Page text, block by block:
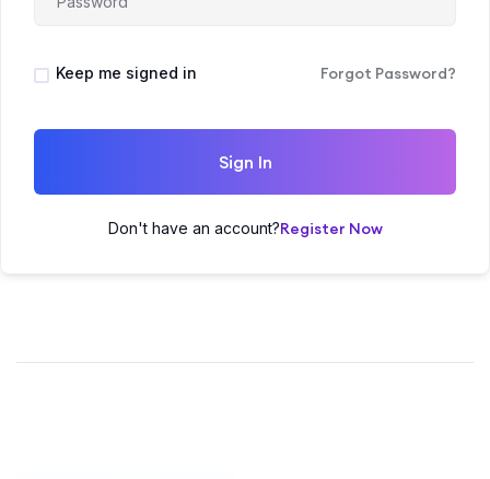
Keep me signed in Forgot Password?
Sign In
Don't have an account?Register Now